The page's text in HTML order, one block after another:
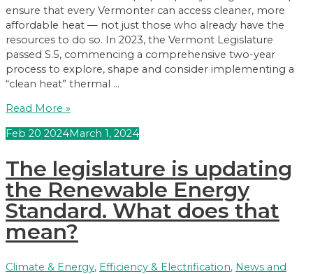
ensure that every Vermonter can access cleaner, more
affordable heat — not just those who already have the
resources to do so. In 2023, the Vermont Legislature
passed S.5, commencing a comprehensive two-year
process to explore, shape and consider implementing a
“clean heat” thermal …
About
Affordable
Act
(S.5)
Read More »
Feb 20 2024March 1, 2024
The legislature is updating
the Renewable Energy
Standard. What does that
mean?
Climate & Energy, Efficiency & Electrification, News and